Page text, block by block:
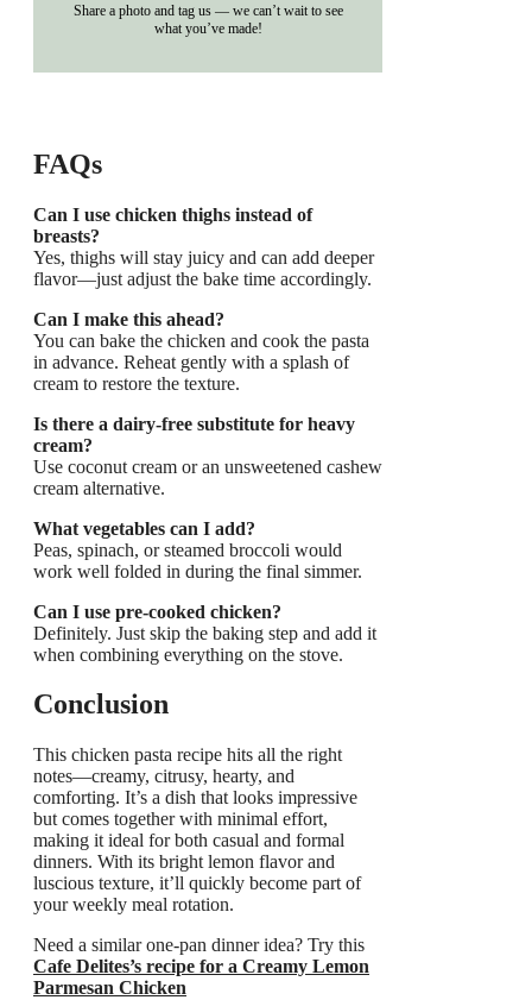
Share a photo and tag us — we can’t wait to see
what you’ve made!
FAQs
Can I use chicken thighs instead of
breasts?
Yes, thighs will stay juicy and can add deeper
flavor—just adjust the bake time accordingly.
Can I make this ahead?
You can bake the chicken and cook the pasta
in advance. Reheat gently with a splash of
cream to restore the texture.
Is there a dairy-free substitute for heavy
cream?
Use coconut cream or an unsweetened cashew
cream alternative.
What vegetables can I add?
Peas, spinach, or steamed broccoli would
work well folded in during the final simmer.
Can I use pre-cooked chicken?
Definitely. Just skip the baking step and add it
when combining everything on the stove.
Conclusion
This chicken pasta recipe hits all the right
notes—creamy, citrusy, hearty, and
comforting. It’s a dish that looks impressive
but comes together with minimal effort,
making it ideal for both casual and formal
dinners. With its bright lemon flavor and
luscious texture, it’ll quickly become part of
your weekly meal rotation.
Need a similar one-pan dinner idea? Try this
Cafe Delites’s recipe for a Creamy Lemon
Parmesan Chicken